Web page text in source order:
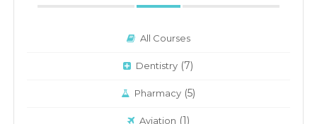
All Courses
Dentistry (7)
Pharmacy (5)
Aviation (1)